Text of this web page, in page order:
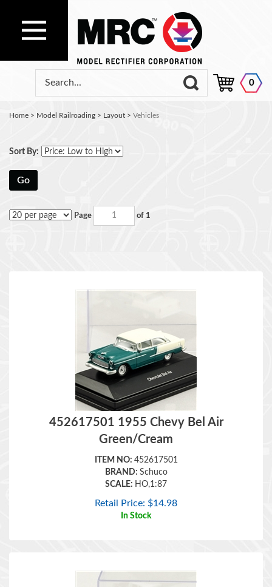
0
Home > Model Railroading > Layout > Vehicles
Sort By:
Go
of 1
452617501 1955 Chevy Bel Air
Green/Cream
ITEM NO:452617501
BRAND: Schuco
SCALE: HO,1:87
Retail Price:$14.98
In Stock